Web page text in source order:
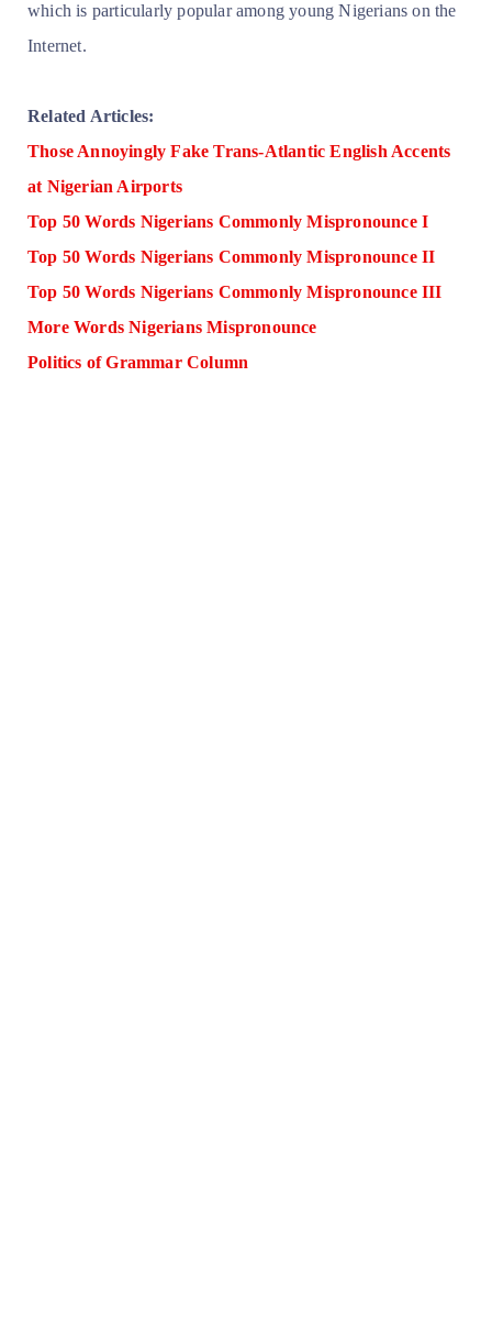
which is particularly popular among young Nigerians on the
Internet.
Related Articles:
Those Annoyingly Fake Trans-Atlantic English Accents
at Nigerian Airports
Top 50 Words Nigerians Commonly Mispronounce I
Top 50 Words Nigerians Commonly Mispronounce II
Top 50 Words Nigerians Commonly Mispronounce III
More Words Nigerians Mispronounce
Politics of Grammar Column